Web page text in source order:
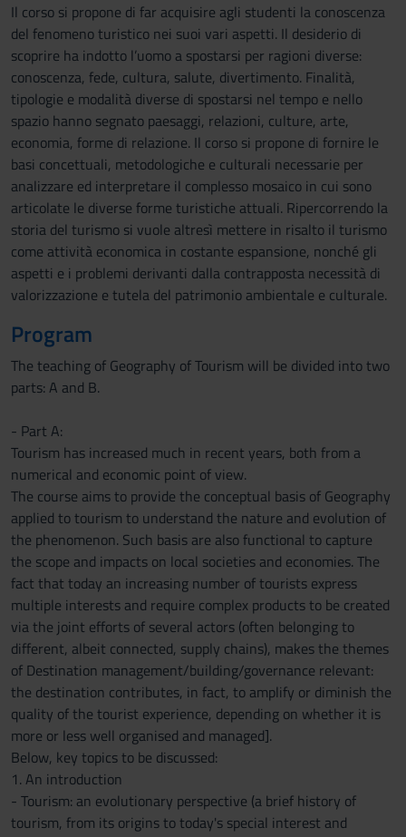
Il corso si propone di far acquisire agli studenti la conoscenza
del fenomeno turistico nei suoi vari aspetti. Il desiderio di
scoprire ha indotto l’uomo a spostarsi per ragioni diverse:
conoscenza, fede, cultura, salute, divertimento. Finalità,
tipologie e modalità diverse di spostarsi nel tempo e nello
spazio hanno segnato paesaggi, relazioni, culture, arte,
economia, forme di relazione. Il corso si propone di fornire le
basi concettuali, metodologiche e culturali necessarie per
analizzare ed interpretare il complesso mosaico in cui sono
articolate le diverse forme turistiche attuali. Ripercorrendo la
storia del turismo si vuole altresì mettere in risalto il turismo
come attività economica in costante espansione, nonché gli
aspetti e i problemi derivanti dalla contrapposta necessità di
valorizzazione e tutela del patrimonio ambientale e culturale.
Program
The teaching of Geography of Tourism will be divided into two
parts: A and B.
- Part A:
Tourism has increased much in recent years, both from a
numerical and economic point of view.
The course aims to provide the conceptual basis of Geography
applied to tourism to understand the nature and evolution of
the phenomenon. Such basis are also functional to capture
the scope and impacts on local societies and economies. The
fact that today an increasing number of tourists express
multiple interests and require complex products to be created
via the joint efforts of several actors (often belonging to
different, albeit connected, supply chains), makes the themes
of Destination management/building/governance relevant:
the destination contributes, in fact, to amplify or diminish the
quality of the tourist experience, depending on whether it is
more or less well organised and managed].
Below, key topics to be discussed:
1. An introduction
- Tourism: an evolutionary perspective (a brief history of
tourism, from its origins to today's special interest and